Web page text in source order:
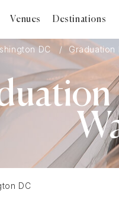
Venues Destinations
DC Graduation